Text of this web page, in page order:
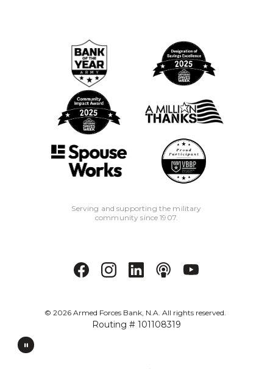
Serving and supporting the military
community since 1907.
© 2026Armed Forces Bank, N.A. All rights reserved.
Routing # 101108319